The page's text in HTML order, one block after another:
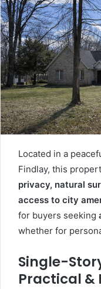
Located in a
Findlay, this
privacy, natural
access to city
for buyers seeking
whether for
Single-
Practical &